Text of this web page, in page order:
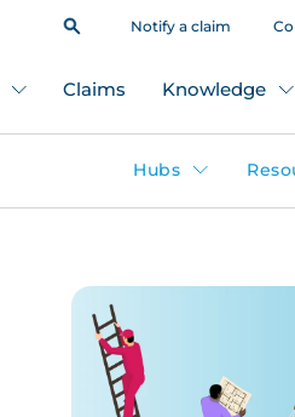
Notify a claim
Claims Knowledge
Hubs